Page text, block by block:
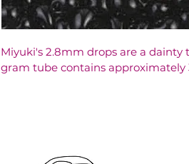
Miyuki's 2.8mm drops are a dainty
gram tube contains approximately